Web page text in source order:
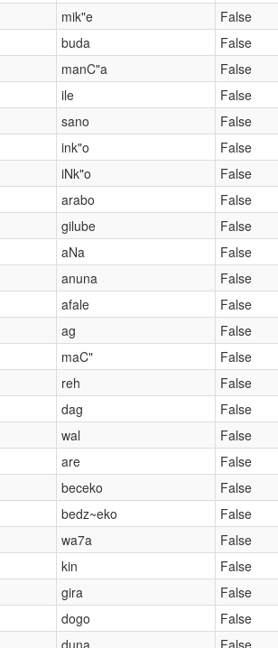
mik"e
False
buda
False
manC"a
False
ile
False
sano
False
ink"o
False
iNk"o
False
arabo
False
gilube
False
aNa
False
anuna
False
afale
False
ag
False
maC"
False
reh
False
dag
False
wal
False
are
False
beceko
False
bedz~eko
False
wa7a
False
kin
False
gira
False
dogo
False
duna False